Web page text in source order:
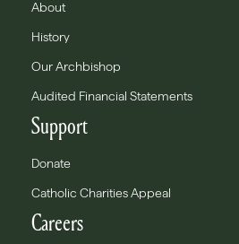
About
History
Our Archbishop
Audited Financial Statements
Support
Donate
Catholic Charities Appeal
Careers